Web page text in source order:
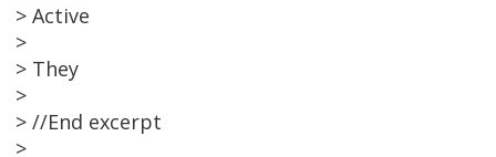
> Active
>
> They
>
> //End excerpt
>